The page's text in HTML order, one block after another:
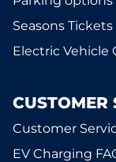
Seasons
Electric Vehicle
CUSTOMER
Customer
EV Charging